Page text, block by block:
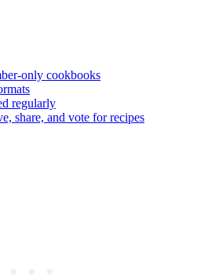
only cookbooks
regularly
share, and vote for recipes